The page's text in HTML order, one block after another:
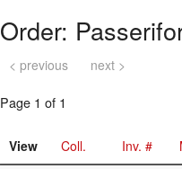
Order:
< previous next >
Page 1 of 1
View Coll. Inv. #